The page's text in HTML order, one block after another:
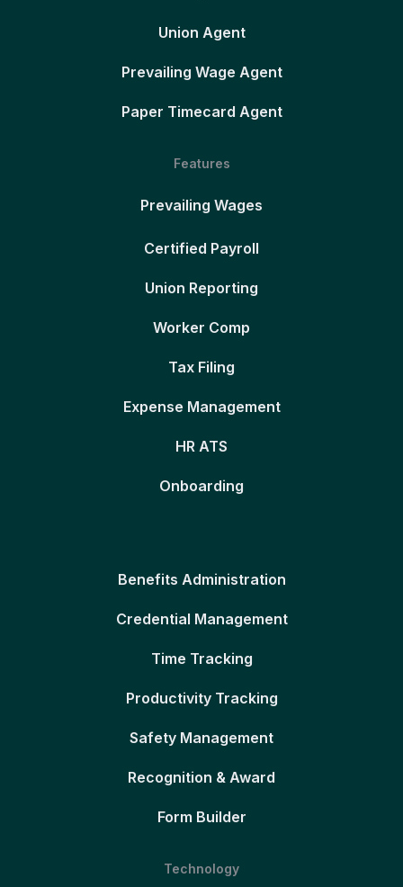
Union Agent
Prevailing Wage Agent
Paper Timecard Agent
Features
Prevailing Wages
Certified Payroll
Union Reporting
Worker Comp
Tax Filing
Expense Management
HR ATS
Onboarding
Benefits Administration
Credential Management
Time Tracking
Productivity Tracking
Safety Management
Recognition & Award
Form Builder
Technology